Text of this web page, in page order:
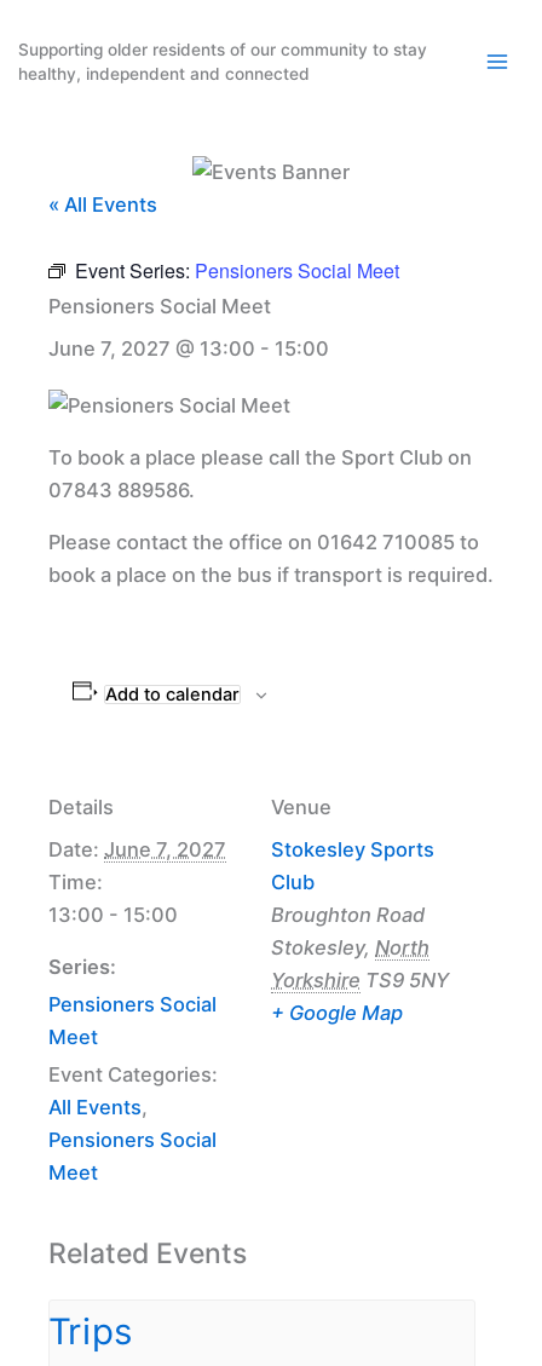
content
Supporting older residents of our community to stay
healthy, independent and connected
« All Events
Event Series: Pensioners Social Meet
Pensioners Social Meet
June 7, 2027 @ 13:00 - 15:00
To book a place please call the Sport Club on
07843 889586.
Please contact the office on 01642 710085 to
book a place on the bus if transport is required.
Add to calendar
Details
Date: June 7, 2027
Time:
13:00 - 15:00
Series:
Pensioners Social
Meet
Event Categories:
All Events,
Pensioners Social
Meet
Venue
Stokesley Sports
Club
Broughton Road
Stokesley, North
Yorkshire TS9 5NY
+ Google Map
Related Events